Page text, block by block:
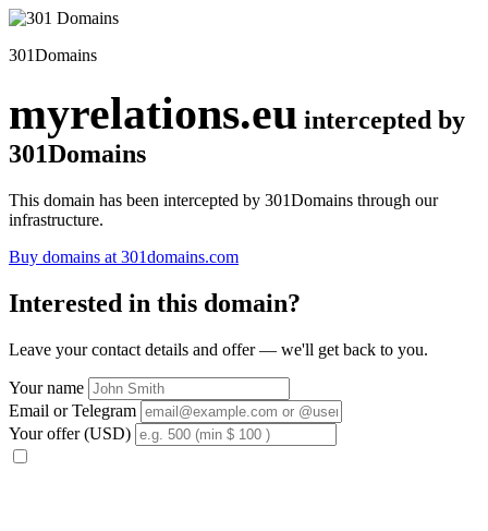
301Domains
myrelations.eu intercepted by
301Domains
This domain has been intercepted by 301Domains through our
infrastructure.
Buy domains at 301domains.com
Interested in this domain?
Leave your contact details and offer — we'll get back to you.
Your name
Email or Telegram
Your offer (USD)